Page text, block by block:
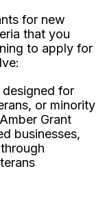
for new
that you
to apply for
designed for
or minority
Grant
businesses,